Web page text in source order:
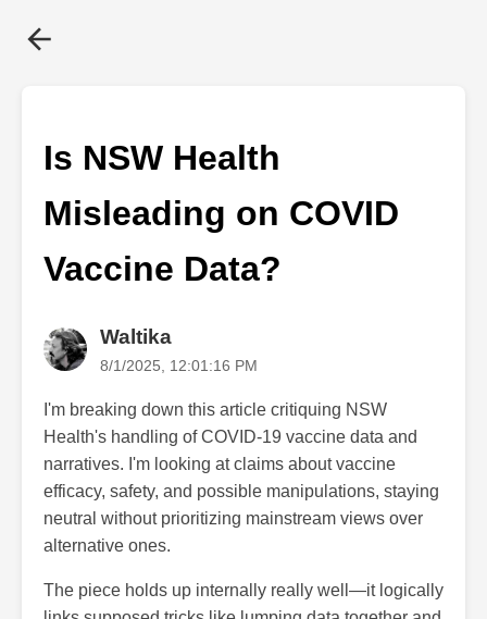
Is NSW Health
Misleading on COVID
Vaccine Data?
Waltika
8/1/2025, 12:01:16 PM
I'm breaking down this article critiquing NSW
Health's handling of COVID-19 vaccine data and
narratives. I'm looking at claims about vaccine
efficacy, safety, and possible manipulations, staying
neutral without prioritizing mainstream views over
alternative ones.
The piece holds up internally really well—it logically